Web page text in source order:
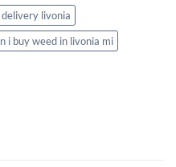
livonia
i buy weed in livonia mi